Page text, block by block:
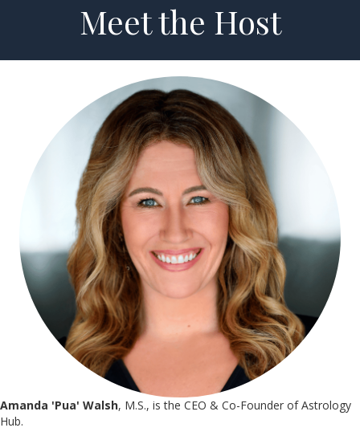
Meet the Host
Amanda 'Pua' Walsh, M.S., is the CEO & Co-Founder of Astrology
Hub.